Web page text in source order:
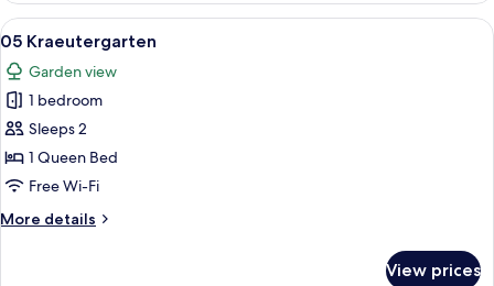
View
all
photos
for
05
Kraeutergarten
A bedroom with a canopy bed,
24
05 Kraeutergarten
Garden view
1 bedroom
Sleeps 2
1 Queen Bed
Free Wi-Fi
More details
More
View prices